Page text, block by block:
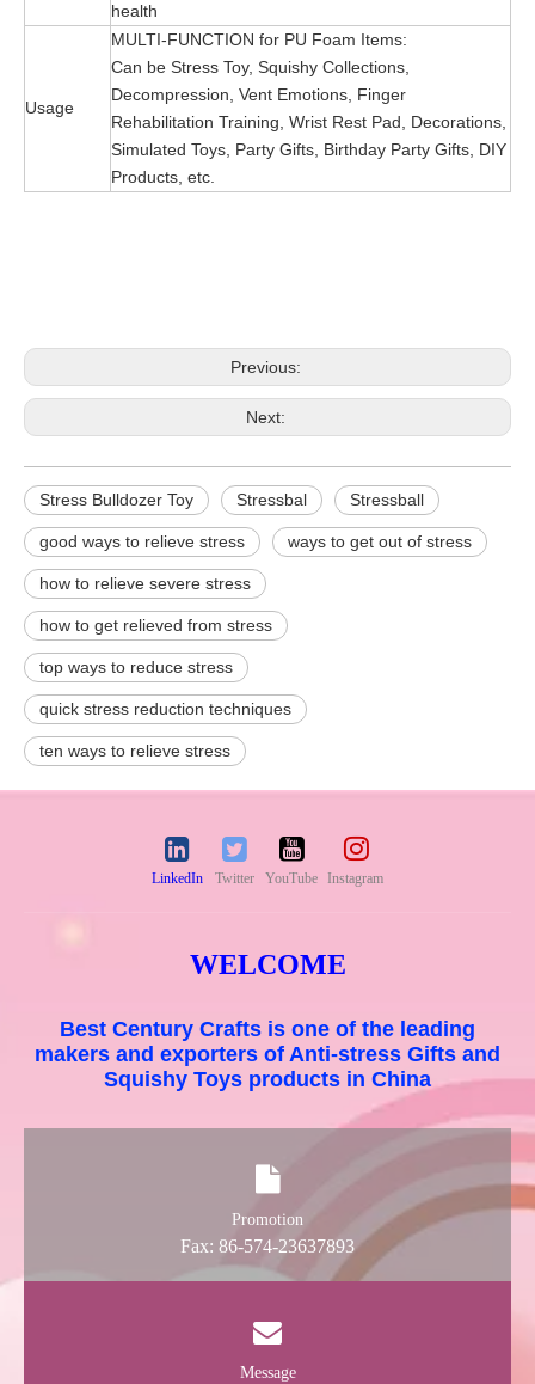
health
Usage
MULTI-FUNCTION for PU Foam Items:
Can be Stress Toy, Squishy Collections,
Decompression, Vent Emotions, Finger
Rehabilitation Training, Wrist Rest Pad, Decorations,
Simulated Toys, Party Gifts, Birthday Party Gifts, DIY
Products, etc.
Previous:
Next:
Stress Bulldozer Toy Stressbal Stressball
good ways to relieve stress ways to get out of stress
how to relieve severe stress
how to get relieved from stress
top ways to reduce stress
quick stress reduction techniques
ten ways to relieve stress
LinkedIn Twitter YouTube Instagram
WELCOME
Best Century Crafts is one of the leading
makers and exporters of Anti-stress Gifts and
Squishy Toys products in China
Promotion
Fax: 86-574-23637893
Message